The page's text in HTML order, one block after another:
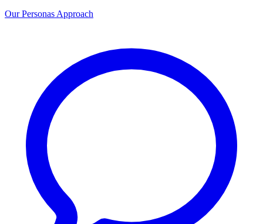
Our Personas Approach